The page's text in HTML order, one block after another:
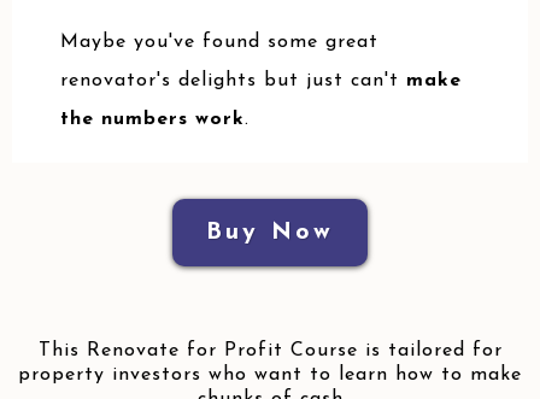
Maybe you've found some great
renovator's delights but just can't make
the numbers work.
Buy Now
This Renovate for Profit Course is tailored for
property investors who want to learn how to make